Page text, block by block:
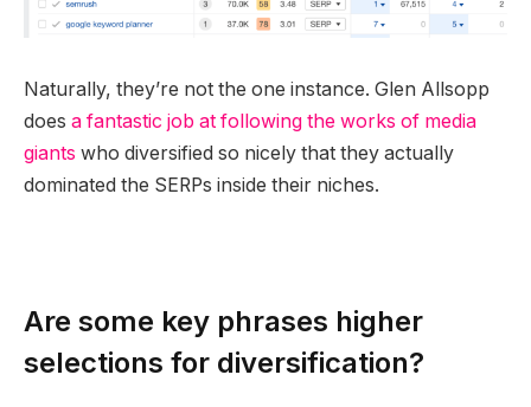
Naturally, they’re not the one instance. Glen Allsopp
does a fantastic job at following the works of media
giants who diversified so nicely that they actually
dominated the SERPs inside their niches.
Are some key phrases higher
selections for diversification?